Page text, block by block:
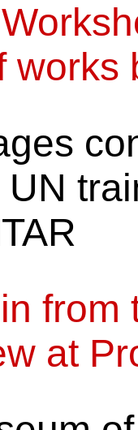
works
from
at